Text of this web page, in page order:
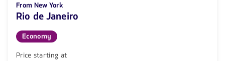
From New York
Rio de Janeiro
Economy
Price starting at